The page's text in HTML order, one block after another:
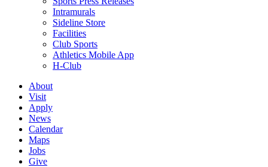
Intramurals
Sideline Store
Facilities
Club Sports
Athletics Mobile App
H-Club
About
Visit
Apply
News
Calendar
Maps
Jobs
Give